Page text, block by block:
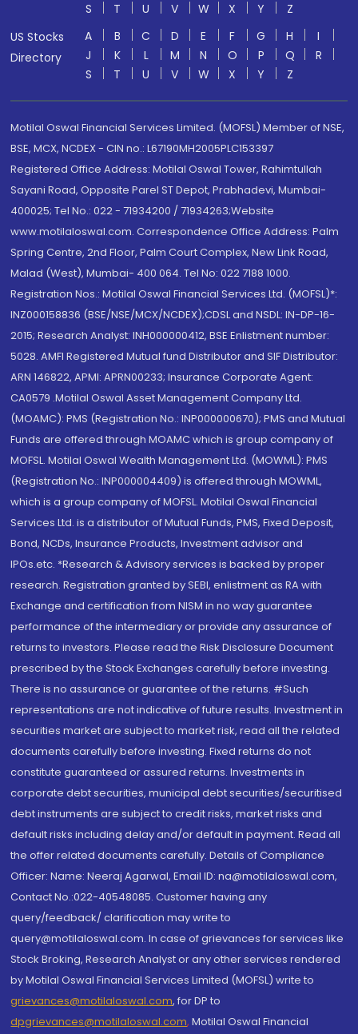
S
T U V W X Y
Z
US Stocks
Directory
A B C D E F G H
I
J
K L M N O P Q
R
S
T U V W X Y Z
Motilal Oswal Financial Services Limited. (MOFSL) Member of NSE,
BSE, MCX, NCDEX - CIN no.: L67190MH2005PLC153397
Registered Office Address: Motilal Oswal Tower, Rahimtullah
Sayani Road, Opposite Parel ST Depot, Prabhadevi, Mumbai-
400025; Tel No.: 022 - 71934200 / 71934263;Website
www.motilaloswal.com. Correspondence Office Address: Palm
Spring Centre, 2nd Floor, Palm Court Complex, New Link Road,
Malad (West), Mumbai- 400 064. Tel No: 022 7188 1000.
Registration Nos.: Motilal Oswal Financial Services Ltd. (MOFSL)*:
INZ000158836 (BSE/NSE/MCX/NCDEX);CDSL and NSDL: IN-DP-16-
2015; Research Analyst: INH000000412, BSE Enlistment number:
5028. AMFI Registered Mutual fund Distributor and SIF Distributor:
ARN 146822, APMI: APRN00233; Insurance Corporate Agent:
CA0579 .Motilal Oswal Asset Management Company Ltd.
(MOAMC): PMS (Registration No.: INP000000670); PMS and Mutual
Funds are offered through MOAMC which is group company of
MOFSL. Motilal Oswal Wealth Management Ltd. (MOWML): PMS
(Registration No.: INP000004409) is offered through MOWML,
which is a group company of MOFSL. Motilal Oswal Financial
Services Ltd. is a distributor of Mutual Funds, PMS, Fixed Deposit,
Bond, NCDs, Insurance Products, Investment advisor and
IPOs.etc. *Research & Advisory services is backed by proper
research. Registration granted by SEBI, enlistment as RA with
Exchange and certification from NISM in no way guarantee
performance of the intermediary or provide any assurance of
returns to investors. Please read the Risk Disclosure Document
prescribed by the Stock Exchanges carefully before investing.
There is no assurance or guarantee of the returns. #Such
representations are not indicative of future results. Investment in
securities market are subject to market risk, read all the related
documents carefully before investing. Fixed returns do not
constitute guaranteed or assured returns. Investments in
corporate debt securities, municipal debt securities/securitised
debt instruments are subject to credit risks, market risks and
default risks including delay and/or default in payment. Read all
the offer related documents carefully. Details of Compliance
Officer: Name: Neeraj Agarwal, Email ID: na@motilaloswal.com,
Contact No.:022-40548085. Customer having any
query/feedback/ clarification may write to
query@motilaloswal.com. In case of grievances for services like
Stock Broking, Research Analyst or any other services rendered
by Motilal Oswal Financial Services Limited (MOFSL) write to
grievances@motilaloswal.com, for DP to
dpgrievances@motilaloswal.com, Motilal Oswal Financial